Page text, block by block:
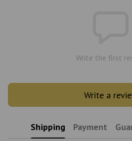
Write the first
Write a
Shipping Payment